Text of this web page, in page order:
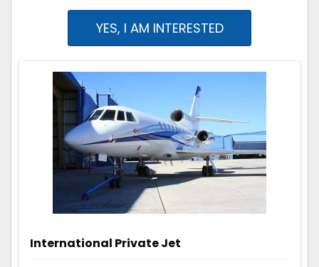
YES, I AM INTERESTED
International Private Jet